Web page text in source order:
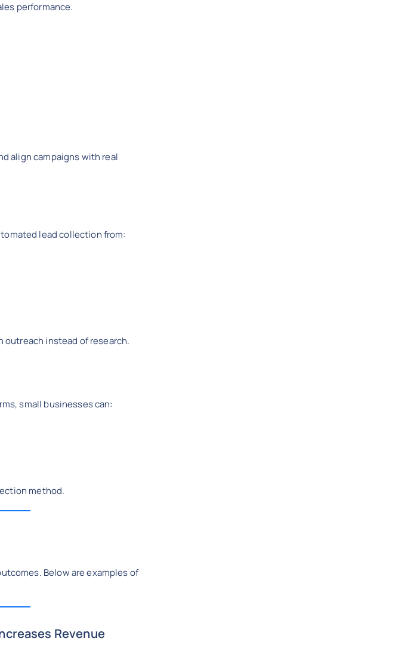
performance.
align campaigns with real
lead collection from:
outreach instead of research.
small businesses can:
method.
Below are examples of
Revenue